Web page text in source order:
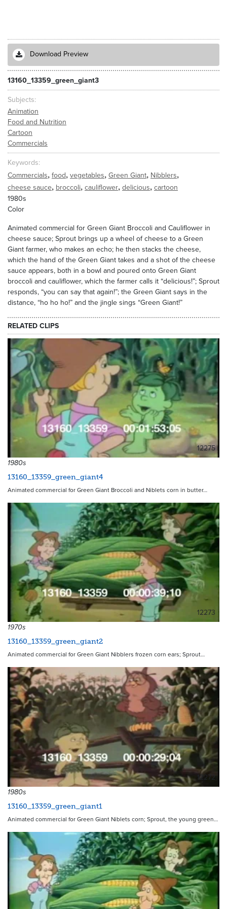
Download Preview
13160_13359_green_giant3
Subjects
Animation
Food and Nutrition
Cartoon
Commercials
Keywords
Commercials, food, vegetables, Green Giant, Nibblers,
cheese sauce, broccoli, cauliflower, delicious, cartoon
1980s
Color
Animated commercial for Green Giant Broccoli and Cauliflower in
cheese sauce; Sprout brings up a wheel of cheese to a Green
Giant farmer, who makes an echo; he then stacks the cheese,
which the hand of the Green Giant takes and a shot of the cheese
sauce appears, both in a bowl and poured onto Green Giant
broccoli and cauliflower, which the farmer calls it “delicious!”; Sprout
responds, “you can say that again!”; the Green Giant says in the
distance, “ho ho ho!” and the jingle sings “Green Giant!”
RELATED CLIPS
12275
1980s
13160_13359_green_giant4
Animated commercial for Green Giant Broccoli and Niblets corn in butter…
12273
1970s
13160_13359_green_giant2
Animated commercial for Green Giant Nibblers frozen corn ears; Sprout…
12272
1980s
13160_13359_green_giant1
Animated commercial for Green Giant Niblets corn; Sprout, the young green…